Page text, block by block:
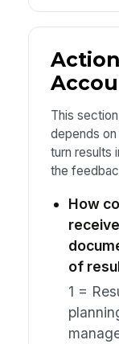
This
depends
turn results
the
How
of
1 =